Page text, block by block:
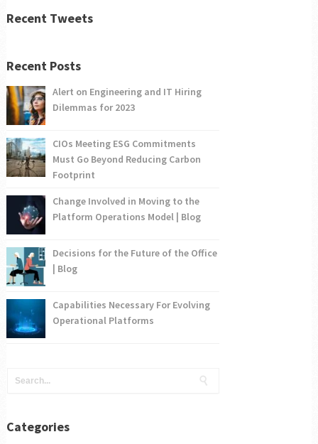
Recent Tweets
Recent Posts
Alert on Engineering and IT Hiring
Dilemmas for 2023
CIOs Meeting ESG Commitments
Must Go Beyond Reducing Carbon
Footprint
Change Involved in Moving to the
Platform Operations Model | Blog
Decisions for the Future of the Office
| Blog
Capabilities Necessary For Evolving
Operational Platforms
Categories